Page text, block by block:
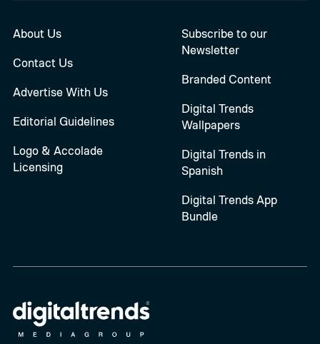
About Us
Contact Us
Advertise With Us
Editorial Guidelines
Logo & Accolade
Licensing
Subscribe to our
Newsletter
Branded Content
Digital Trends
Wallpapers
Digital Trends in
Spanish
Digital Trends App
Bundle